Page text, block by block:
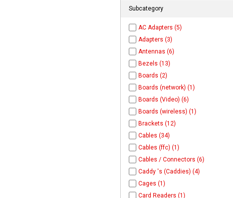
Subcategory
AC Adapters (5)
Adapters (3)
Antennas (6)
Bezels (13)
Boards (2)
Boards (network) (1)
Boards (Video) (6)
Boards (wireless) (1)
Brackets (12)
Cables (34)
Cables (ffc) (1)
Cables / Connectors (6)
Caddy 's (Caddies) (4)
Cages (1)
Card Readers (1)